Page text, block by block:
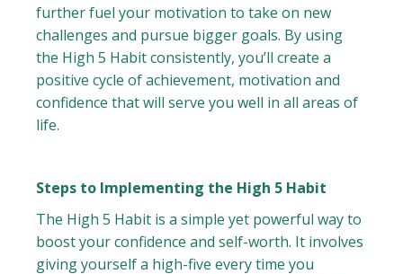
further fuel your motivation to take on new
challenges and pursue bigger goals. By using
the High 5 Habit consistently, you’ll create a
positive cycle of achievement, motivation and
confidence that will serve you well in all areas of
life.
Steps to Implementing the High 5 Habit
The High 5 Habit is a simple yet powerful way to
boost your confidence and self-worth. It involves
giving yourself a high-five every time you